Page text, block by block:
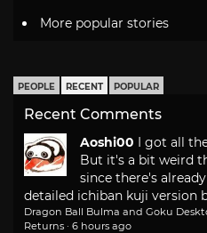
More popular stories
PEOPLE RECENT POPULAR
Recent Comments
Aoshi00 I got all
But it's a bit weird
since there's
detailed ichiban kuji version
Dragon Ball Bulma and Goku
Returns · 6 hours ago